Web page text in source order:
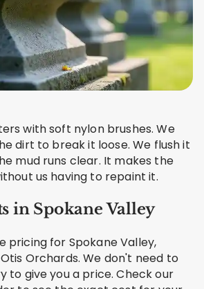
with soft nylon brushes. We
dirt to break it loose. We flush it
mud runs clear. It makes the
us having to repaint it.
in Spokane Valley
pricing for Spokane Valley,
Orchards. We don't need to
to give you a price. Check our